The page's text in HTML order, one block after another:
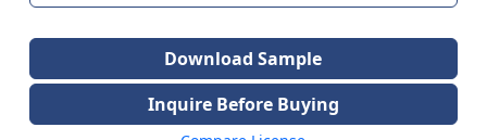
Download Sample
Inquire Before Buying